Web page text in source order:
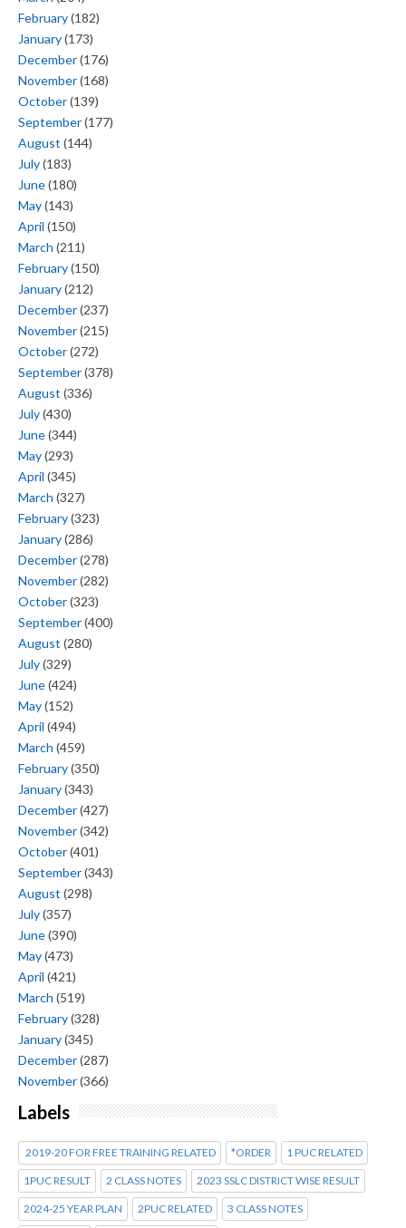
February(182)
January(173)
December(176)
November(168)
October(139)
September(177)
August (144)
July(183)
June(180)
May(143)
April (150)
March (211)
February(150)
January(212)
December(237)
November(215)
October(272)
September(378)
August (336)
July(430)
June(344)
May(293)
April (345)
March (327)
February(323)
January(286)
December(278)
November(282)
October(323)
September(400)
August (280)
July(329)
June(424)
May(152)
April (494)
March (459)
February(350)
January(343)
December(427)
November(342)
October(401)
September(343)
August (298)
July(357)
June(390)
May(473)
April (421)
March (519)
February(328)
January(345)
December(287)
November(366)
Labels
2019-20 FOR FREE TRAINING RELATED *ORDER 1 PUC RELATED
1PUC RESULT 2 CLASS NOTES 2023 SSLC DISTRICT WISE RESULT
2024-25 YEAR PLAN 2PUC RELATED 3 CLASS NOTES